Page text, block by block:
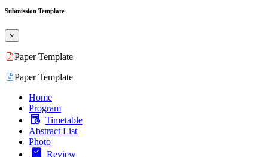
Submission Template
×
Paper Template
Paper Template
Home
Program
Timetable
Abstract List
Photo
Review